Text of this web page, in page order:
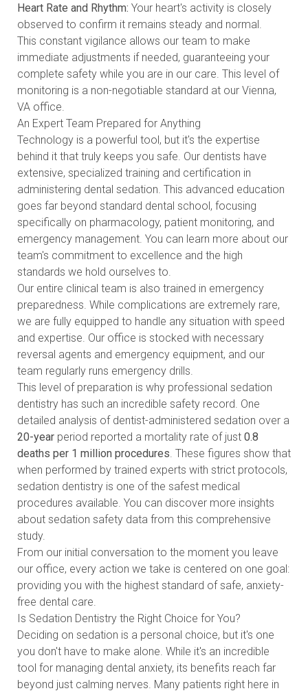
Heart Rate and Rhythm: Your heart's activity is closely
observed to confirm it remains steady and normal.
This constant vigilance allows our team to make
immediate adjustments if needed, guaranteeing your
complete safety while you are in our care. This level of
monitoring is a non-negotiable standard at our Vienna,
VA office.
An Expert Team Prepared for Anything
Technology is a powerful tool, but it's the expertise
behind it that truly keeps you safe. Our dentists have
extensive, specialized training and certification in
administering dental sedation. This advanced education
goes far beyond standard dental school, focusing
specifically on pharmacology, patient monitoring, and
emergency management. You can learn more about our
team's commitment to excellence and the high
standards we hold ourselves to.
Our entire clinical team is also trained in emergency
preparedness. While complications are extremely rare,
we are fully equipped to handle any situation with speed
and expertise. Our office is stocked with necessary
reversal agents and emergency equipment, and our
team regularly runs emergency drills.
This level of preparation is why professional sedation
dentistry has such an incredible safety record. One
detailed analysis of dentist-administered sedation over a
20-year period reported a mortality rate of just 0.8
deaths per 1 million procedures. These figures show that
when performed by trained experts with strict protocols,
sedation dentistry is one of the safest medical
procedures available. You can discover more insights
about sedation safety data from this comprehensive
study.
From our initial conversation to the moment you leave
our office, every action we take is centered on one goal:
providing you with the highest standard of safe, anxiety-
free dental care.
Is Sedation Dentistry the Right Choice for You?
Deciding on sedation is a personal choice, but it's one
you don't have to make alone. While it's an incredible
tool for managing dental anxiety, its benefits reach far
beyond just calming nerves. Many patients right here in